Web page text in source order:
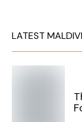
LATEST